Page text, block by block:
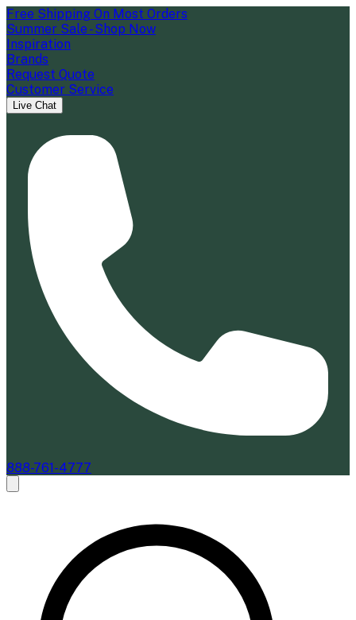
Free Shipping On Most Orders
Summer Sale - Shop Now
Inspiration
Brands
Request Quote
Customer Service
Live Chat
888-761-4777